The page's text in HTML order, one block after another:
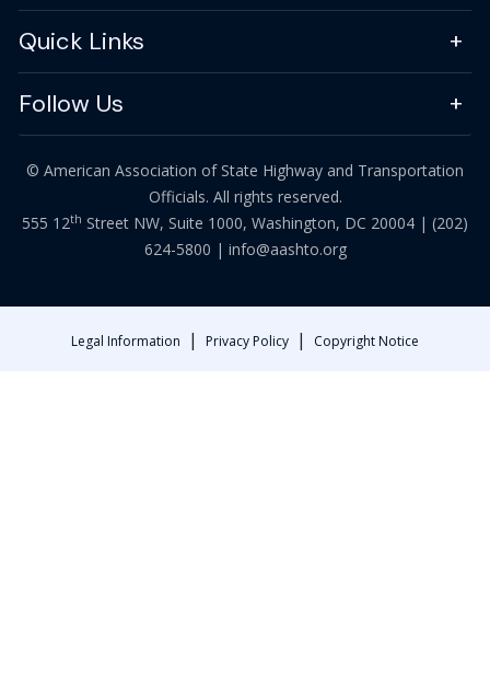
Quick Links
Follow Us
© American Association of State Highway and Transportation
Officials. All rights reserved.
555 12th Street NW, Suite 1000, Washington, DC 20004 | (202)
624-5800 | info@aashto.org
Legal Information | Privacy Policy | Copyright Notice